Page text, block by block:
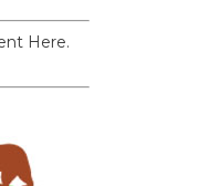
Here.